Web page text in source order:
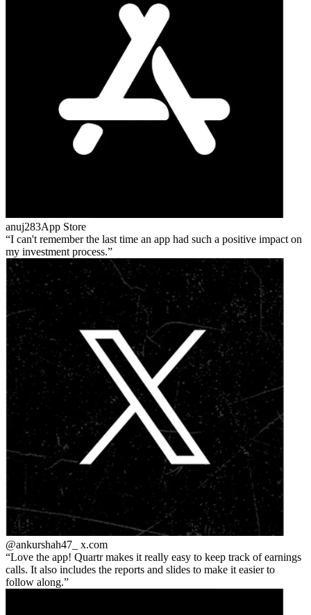
anuj283App Store
I can't remember the last time an app had such a positive impact on
my investment process.
@ankurshah47_ x.com
Love the app! Quartr makes it really easy to keep track of earnings
calls. It also includes the reports and slides to make it easier to
follow along.